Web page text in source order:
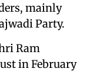
mainly
Party.
Ram
in February